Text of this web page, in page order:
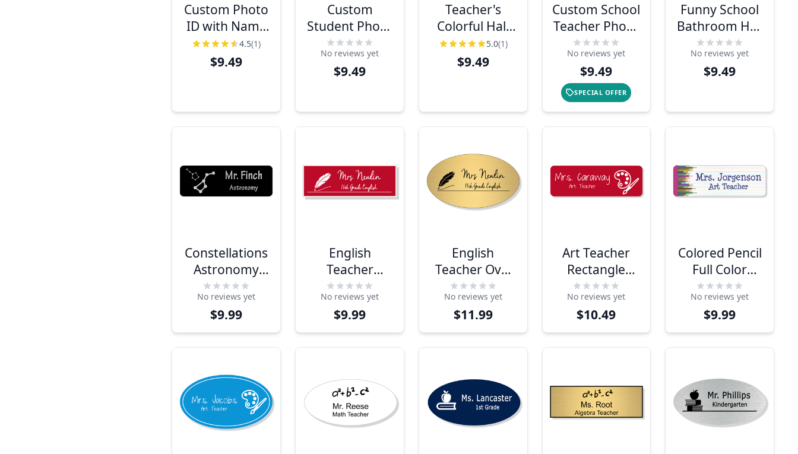
Custom Photo
ID with Name
& Logo
4.5(1)
$9.49
Custom
Student Photo
ID Badge
No reviews yet
$9.49
Teacher's
Colorful Hall
Pass Badge
5.0(1)
$9.49
Custom School
Teacher Photo
ID Badge
No reviews yet
$9.49
SPECIAL OFFER
Funny School
Bathroom Hall
Pass Badge
No reviews yet
$9.49
Constellations
Astronomy
Name Tag
No reviews yet
$9.99
English
Teacher
Rectangle
School Name
Tag
No reviews yet
$9.99
English
Teacher Oval
School Name
Tag
No reviews yet
$11.99
Art Teacher
Rectangle
School Name
Tag
No reviews yet
$10.49
Colored Pencil
Full Color
Name Tag
No reviews yet
$9.99